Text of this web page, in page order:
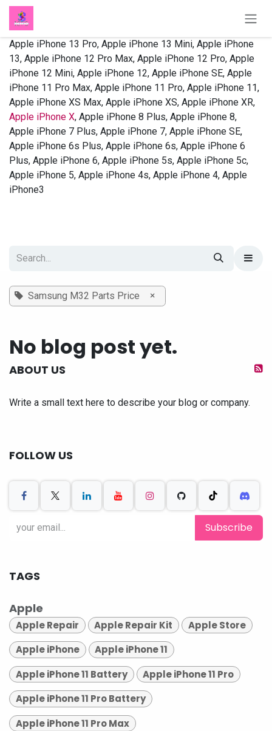
Skip to Content
Apple iPhone 13 Pro, Apple iPhone 13 Mini, Apple iPhone
13, Apple iPhone 12 Pro Max, Apple iPhone 12 Pro, Apple
iPhone 12 Mini, Apple iPhone 12, Apple iPhone SE, Apple
iPhone 11 Pro Max, Apple iPhone 11 Pro, Apple iPhone 11,
Apple iPhone XS Max, Apple iPhone XS, Apple iPhone XR,
Apple iPhone X, Apple iPhone 8 Plus, Apple iPhone 8,
Apple iPhone 7 Plus, Apple iPhone 7, Apple iPhone SE,
Apple iPhone 6s Plus, Apple iPhone 6s, Apple iPhone 6
Plus, Apple iPhone 6, Apple iPhone 5s, Apple iPhone 5c,
Apple iPhone 5, Apple iPhone 4s, Apple iPhone 4, Apple
iPhone3
Samsung M32 Parts Price ×
No blog post yet.
ABOUT US
Write a small text here to describe your blog or company.
FOLLOW US
Subscribe
TAGS
Apple
Apple Repair Apple Repair Kit
Apple Store
Apple iPhone
Apple iPhone 11
Apple iPhone 11 Battery
Apple iPhone 11 Pro
Apple iPhone 11 Pro Battery
Apple iPhone 11 Pro Max